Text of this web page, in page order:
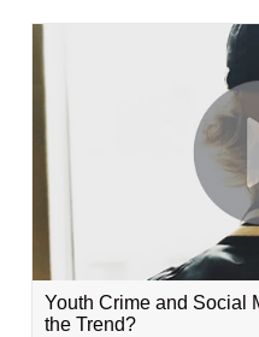
Youth Crime and Social
the Trend?